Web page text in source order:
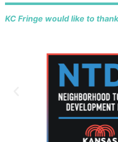
KC Fringe would like to